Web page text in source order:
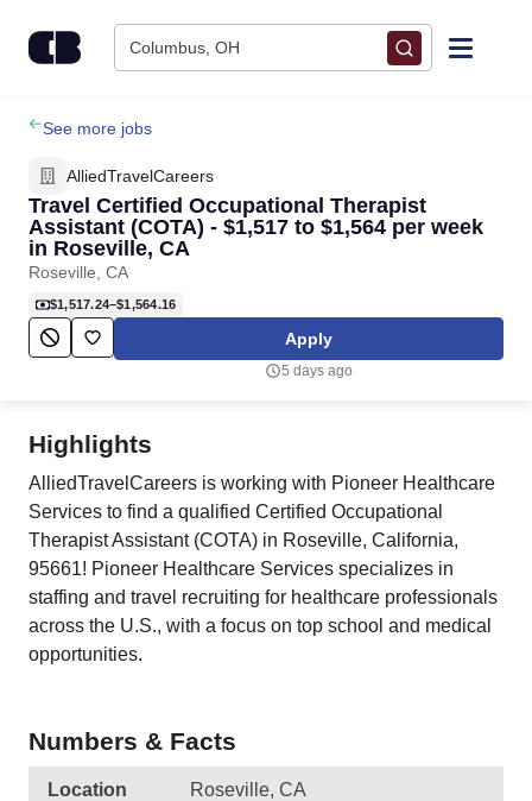
Columbus, OH
Find Jobs
Upload Resume
Salary Estimate
Career Advice
See more jobs
AlliedTravelCareers
Travel Certified Occupational Therapist
Assistant (COTA) - $1,517 to $1,564 per week
in Roseville, CA
Roseville, CA
$1,517.24–$1,564.16
Apply
5 days ago
Highlights
AlliedTravelCareers is working with Pioneer Healthcare
Services to find a qualified Certified Occupational
Therapist Assistant (COTA) in Roseville, California,
95661! Pioneer Healthcare Services specializes in
staffing and travel recruiting for healthcare professionals
across the U.S., with a focus on top school and medical
opportunities.
Numbers & Facts
Location Roseville, CA